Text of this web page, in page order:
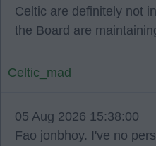
Celtic are definitely not
the Board are
Celtic_mad
05 Aug 2026 15:38:00
Fao jonbhoy. I've no